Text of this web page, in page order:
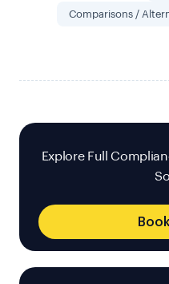
Comparisons /
Explore Full